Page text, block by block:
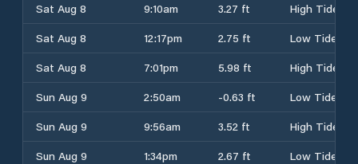
Sat Aug 8
9:10am 3.27 ft
High Tide
Sat Aug 8
12:17pm 2.75 ft
Low Tide
Sat Aug 8
7:01pm 5.98 ft
High Tide
Sun Aug 9
2:50am -0.63 ft
Low Tide
Sun Aug 9
9:56am 3.52 ft
High Tide
Sun Aug 9
1:34pm 2.67 ft
Low Tide